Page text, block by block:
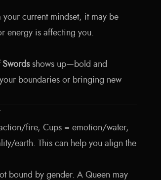
current mindset, it may be
energy is affecting you.
Swordsshows up—bold and
boundaries or bringing new
fire, Cups = emotion/water,
earth. This can help you align the
bound by gender. A Queen may